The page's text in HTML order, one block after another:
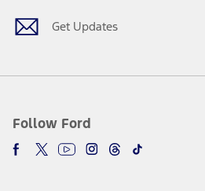
Get Updates
Follow Ford